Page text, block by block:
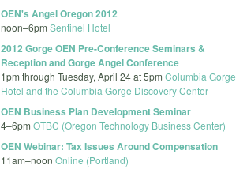
OEN's Angel Oregon 2012
noon–6pm Sentinel Hotel
2012 Gorge OEN Pre-Conference Seminars &
Reception and Gorge Angel Conference
1pm through Tuesday, April 24 at 5pm Columbia Gorge
Hotel and the Columbia Gorge Discovery Center
OEN Business Plan Development Seminar
4–6pm OTBC (Oregon Technology Business Center)
OEN Webinar: Tax Issues Around Compensation
11am–noon Online (Portland)